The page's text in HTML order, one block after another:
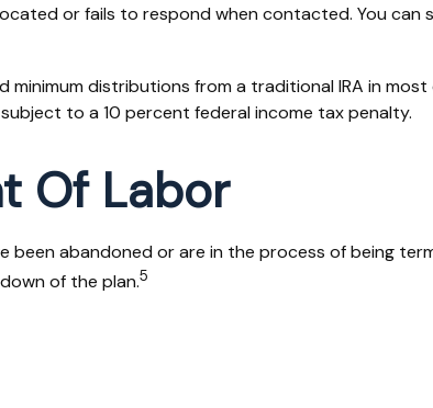
or fails to respond when contacted. You
minimum distributions from a traditional IRA in
to a 10 percent federal income tax penalty.
Of Labor
been abandoned or are in the process of being
of the plan.5